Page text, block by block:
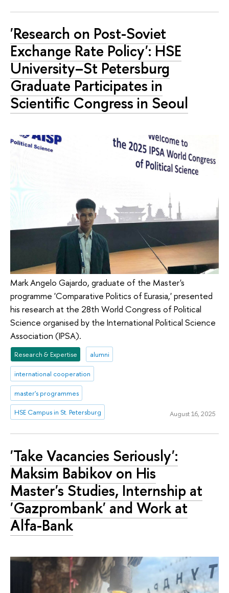
'Research on Post-Soviet
Exchange Rate Policy': HSE
University–St Petersburg
Graduate Participates in
Scientific Congress in Seoul
Mark Angelo Gajardo, graduate of the Master's
programme 'Comparative Politics of Eurasia,' presented
his research at the 28th World Congress of Political
Science organised by the International Political Science
Association (IPSA).
Research & Expertise alumni
international cooperation
master's programmes
HSE Campus in St. Petersburg August 16, 2025
'Take Vacancies Seriously':
Maksim Babikov on His
Master's Studies, Internship at
'Gazprombank' and Work at
Alfa-Bank